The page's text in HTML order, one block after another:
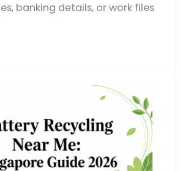
banking details, or work files